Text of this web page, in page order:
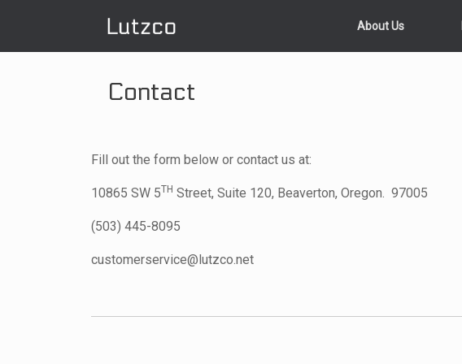
About Us
Contact
Fill out the form below or contact us at:
10865 SW 5TH Street, Suite 120, Beaverton, Oregon. 97005
(503) 445-8095
customerservice@lutzco.net